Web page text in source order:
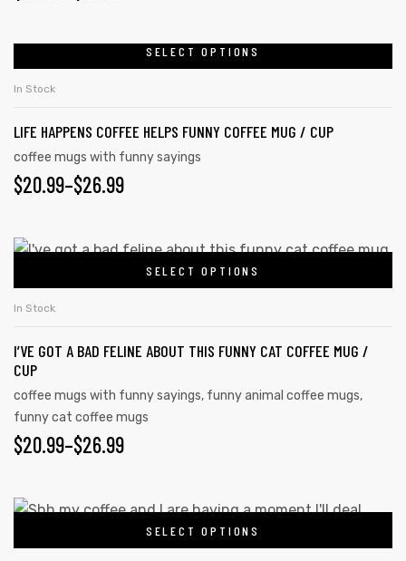
SELECT OPTIONS
In Stock
LIFE HAPPENS COFFEE HELPS FUNNY COFFEE MUG / CUP
coffee mugs with funny sayings
$20.99–$26.99
SELECT OPTIONS
In Stock
I’VE GOT A BAD FELINE ABOUT THIS FUNNY CAT COFFEE MUG /
CUP
coffee mugs with funny sayings, funny animal coffee mugs,
funny cat coffee mugs
$20.99–$26.99
SELECT OPTIONS